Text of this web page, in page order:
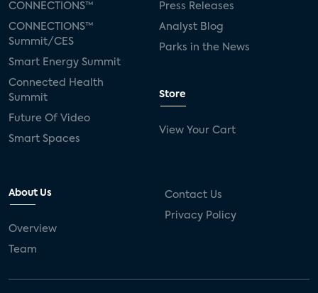
CONNECTIONS™
CONNECTIONS™
Summit/CES
Smart Energy Summit
Connected Health
Summit
Future Of Video
Smart Spaces
Press Releases
Analyst Blog
Parks in the News
Store
View Your Cart
About Us
Overview
Team
Contact Us
Privacy Policy